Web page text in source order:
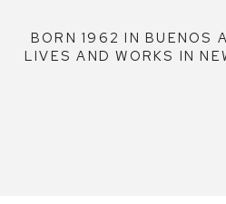
BORN 1962 IN BUENOS
LIVES AND WORKS IN